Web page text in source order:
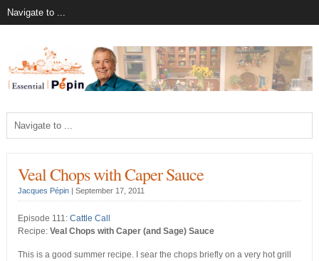
Veal Chops with Caper Sauce
Jacques Pépin| September 17, 2011
Episode 111: Cattle Call
Recipe: Veal Chops with Caper (and Sage) Sauce
This is a good summer recipe. I sear the chops briefly on a very hot grill